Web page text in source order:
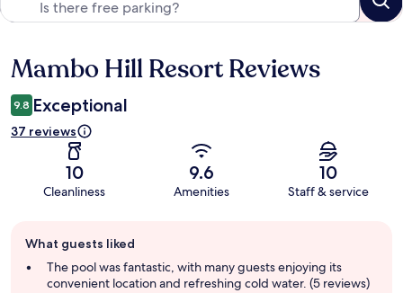
Reviews
Mambo Hill Resort Reviews
9.8 Exceptional
37 reviews
10
Cleanliness
9.6
Amenities
10
Staff & service
review
summary
What guests liked
The pool was fantastic, with many guests enjoying its
convenient location and refreshing cold water. (5 reviews)